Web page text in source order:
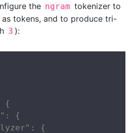
the ngram tokenizer to
tokens, and to produce tri-
3 ):
{
{
{